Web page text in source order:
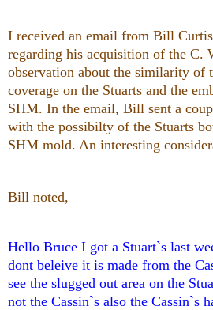
I received an email from Bill
regarding his acquisition of the C.
observation about the similarity of
coverage on the Stuarts and the
SHM. In the email, Bill sent a
with the possibilty of the Stuarts
SHM mold. An interesting
Bill noted,
Hello Bruce I got a Stuart`s last
dont beleive it is made from the
see the slugged out area on the
not the Cassin`s also the Cassin`s